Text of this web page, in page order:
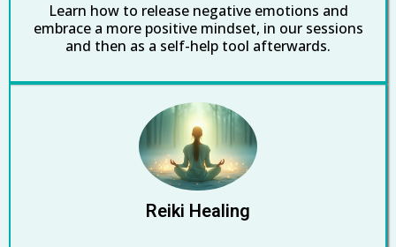
Learn how to release negative emotions and
embrace a more positive mindset, in our sessions
and then as a self-help tool afterwards.
Reiki Healing